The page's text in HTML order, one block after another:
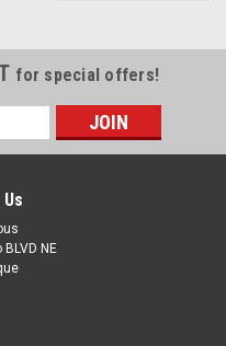
for special offers!
NE